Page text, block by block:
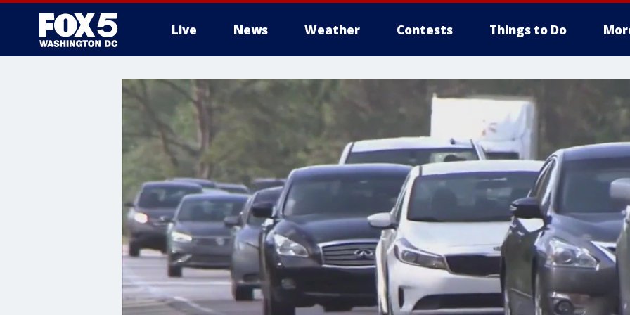
Live News Weather Contests Things to Do